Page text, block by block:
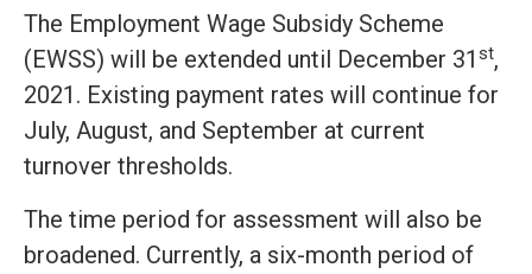
The Employment Wage Subsidy Scheme
(EWSS) will be extended until December 31 st,
2021. Existing payment rates will continue for
July, August, and September at current
turnover thresholds.
The time period for assessment will also be
broadened. Currently, a six-month period of